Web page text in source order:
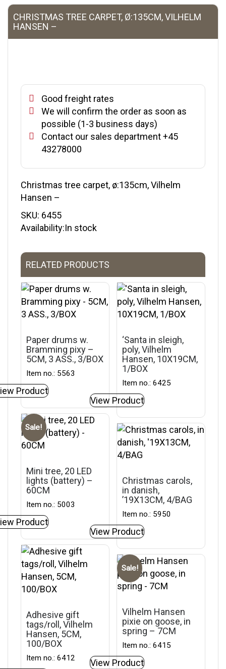
CHRISTMAS TREE CARPET, Ø:135CM, VILHELM
HANSEN –
Good freight rates
We will confirm the order as soon as
possible (1-3 business days)
Contact our sales department +45
43278000
Christmas tree carpet, ø:135cm, Vilhelm
Hansen –
SKU: 6455
Availability:In stock
RELATED PRODUCTS
Paper drums w.
Bramming pixy –
5CM, 3 ASS., 3/BOX
Item no.: 5563
Product
‘Santa in sleigh,
poly, Vilhelm
Hansen, 10X19CM,
1/BOX
Item no.: 6425
View Product
Sale!
Mini tree, 20 LED
lights (battery) –
60CM
Item no.: 5003
Product
Christmas carols,
in danish,
’19X13CM, 4/BAG
Item no.: 5950
View Product
Adhesive gift
tags/roll, Vilhelm
Hansen, 5CM,
100/BOX
Item no.: 6412
Sale!
Vilhelm Hansen
pixie on goose, in
spring – 7CM
Item no.: 6415
View Product